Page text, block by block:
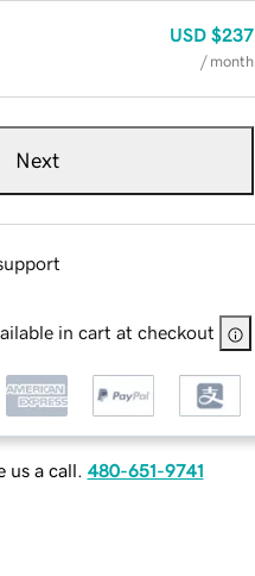
USD $237
/ month
Next
in cart at checkout
us a call. 480-651-9741